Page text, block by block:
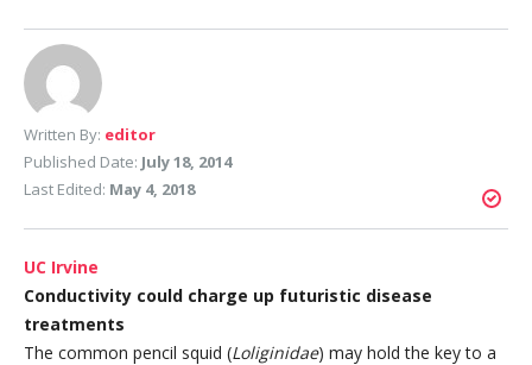
Written By: editor
Published Date: July 18, 2014
Last Edited: May 4, 2018
UC Irvine
Conductivity could charge up futuristic disease
treatments
The common pencil squid (Loliginidae) may hold the key to a